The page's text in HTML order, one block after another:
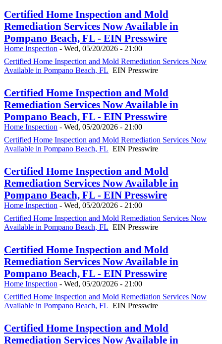
Certified Home Inspection and Mold
Remediation Services Now Available in
Pompano Beach, FL - EIN Presswire
Home Inspection - Wed, 05/20/2026 - 21:00
Certified Home Inspection and Mold Remediation Services Now
Available in Pompano Beach, FL EIN Presswire
Certified Home Inspection and Mold
Remediation Services Now Available in
Pompano Beach, FL - EIN Presswire
Home Inspection - Wed, 05/20/2026 - 21:00
Certified Home Inspection and Mold Remediation Services Now
Available in Pompano Beach, FL EIN Presswire
Certified Home Inspection and Mold
Remediation Services Now Available in
Pompano Beach, FL - EIN Presswire
Home Inspection - Wed, 05/20/2026 - 21:00
Certified Home Inspection and Mold Remediation Services Now
Available in Pompano Beach, FL EIN Presswire
Certified Home Inspection and Mold
Remediation Services Now Available in
Pompano Beach, FL - EIN Presswire
Home Inspection - Wed, 05/20/2026 - 21:00
Certified Home Inspection and Mold Remediation Services Now
Available in Pompano Beach, FL EIN Presswire
Certified Home Inspection and Mold
Remediation Services Now Available in